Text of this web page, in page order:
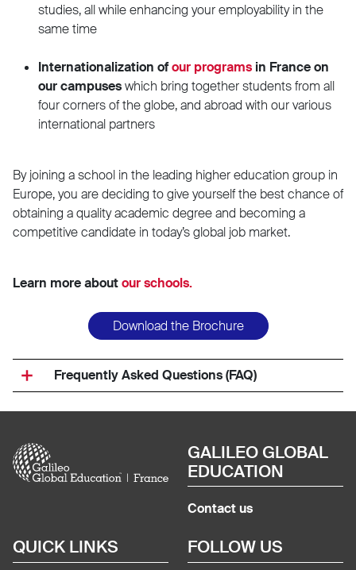
studies, all while enhancing your employability in the
same time
Internationalization ofour programs in France on
our campuseswhich bring together students from all
four corners of the globe, and abroad with our various
international partners
By joining a school in the leading higher education group in
Europe, you are deciding to give yourself the best chance of
obtaining a quality academic degree and becoming a
competitive candidate in today’s global job market.
Learn more aboutour schools.
Download the Brochure
Frequently Asked Questions (FAQ)
Image
GALILEO GLOBAL
EDUCATION
Contact us
QUICK LINKS FOLLOW US